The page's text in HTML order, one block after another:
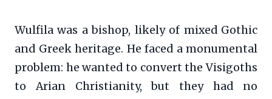
Wulfila was a bishop, likely of mixed Gothic
and Greek heritage. He faced a monumental
problem: he wanted to convert the Visigoths
to Arian Christianity, but they had no